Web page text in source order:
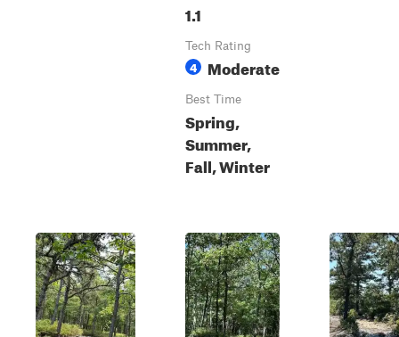
1.1
Tech Rating
4 Moderate
Best Time
Spring,
Summer,
Fall, Winter